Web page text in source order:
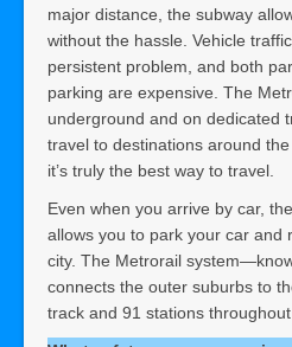
major distance, the subway
without the hassle. Vehicle
persistent problem, and both
parking are expensive. The
underground and on dedicated
travel to destinations around
it’s truly the best way to travel.
Even when you arrive by car,
allows you to park your car and
city. The Metrorail
connects the outer suburbs to
track and 91 stations